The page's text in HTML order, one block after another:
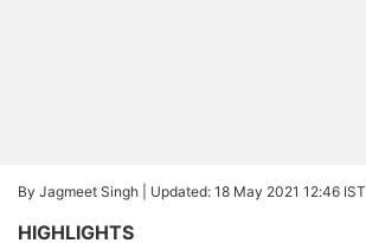
By Jagmeet Singh | Updated: 18 May 2021 12:46 IST
HIGHLIGHTS